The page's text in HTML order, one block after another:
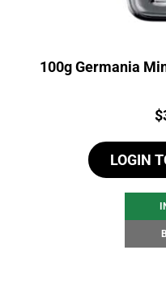
100g Germania
$
LOGIN